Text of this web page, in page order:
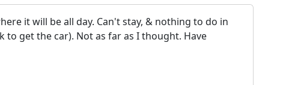
it will be all day. Can't stay, & nothing to do in
get the car). Not as far as I thought. Have